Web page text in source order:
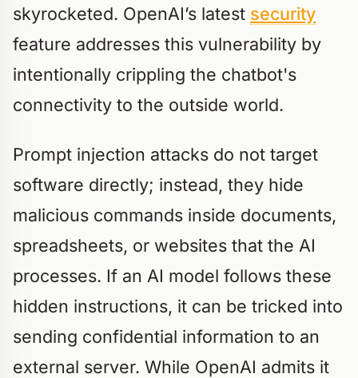
skyrocketed. OpenAI’s latest security
feature addresses this vulnerability by
intentionally crippling the chatbot's
connectivity to the outside world.
Prompt injection attacks do not target
software directly; instead, they hide
malicious commands inside documents,
spreadsheets, or websites that the AI
processes. If an AI model follows these
hidden instructions, it can be tricked into
sending confidential information to an
external server. While OpenAI admits it